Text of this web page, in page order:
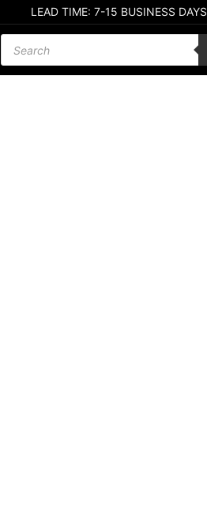
LEAD TIME: 7-15 BUSINESS DAYS
Products search